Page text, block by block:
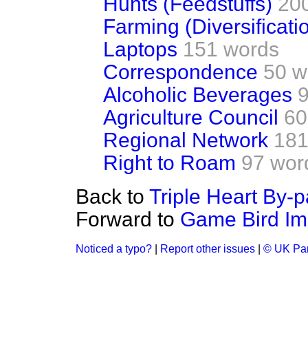
Farming
Laptops 151 words
Correspondence 50
Alcoholic Beverages
Agriculture Council
Regional Network
Right to Roam 97
Back to Triple Heart By-
Forward to Game Bird
Noticed a typo? Report other issues © UK